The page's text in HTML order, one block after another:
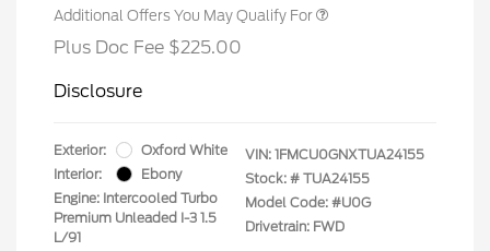
Additional Offers You May Qualify For
Plus Doc Fee $225.00
Disclosure
Exterior:
Oxford White
Interior:
Ebony
Engine: Intercooled Turbo
Premium Unleaded I-3 1.5
L/91
VIN: 1FMCU0GNXTUA24155
Stock: # TUA24155
Model Code: #U0G
Drivetrain: FWD